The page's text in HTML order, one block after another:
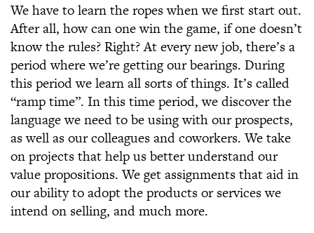
We have to learn the ropes when we first start out.
After all, how can one win the game, if one doesn’t
know the rules? Right? At every new job, there’s a
period where we’re getting our bearings. During
this period we learn all sorts of things. It’s called
“ramp time”. In this time period, we discover the
language we need to be using with our prospects,
as well as our colleagues and coworkers. We take
on projects that help us better understand our
value propositions. We get assignments that aid in
our ability to adopt the products or services we
intend on selling, and much more.